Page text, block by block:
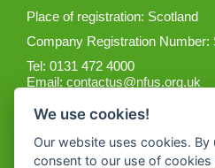
Place of registration: Scotland
Company Registration Number:
Tel: 0131 472 4000
Email:contactus@nfus.org.uk
We use cookies!
Our website uses cookies.
consent to our use of